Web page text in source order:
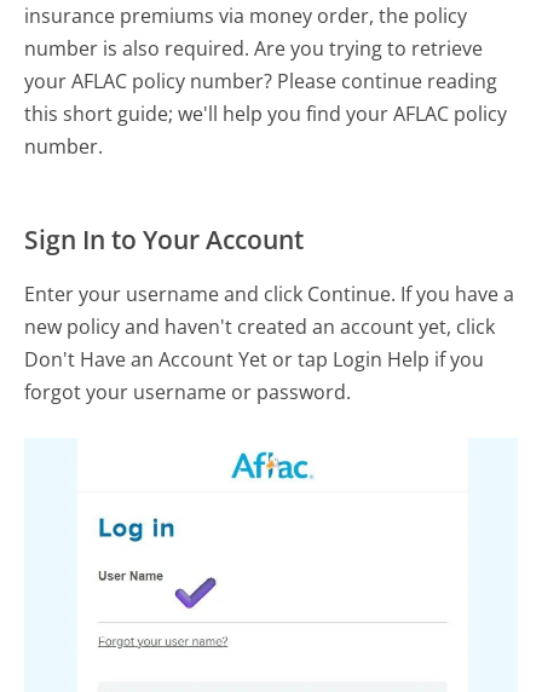
insurance premiums via money order, the policy
number is also required. Are you trying to retrieve
your AFLAC policy number? Please continue reading
this short guide; we'll help you find your AFLAC policy
number.
Sign In to Your Account
Enter your username and click Continue. If you have a
new policy and haven't created an account yet, click
Don't Have an Account Yet or tap Login Help if you
forgot your username or password.